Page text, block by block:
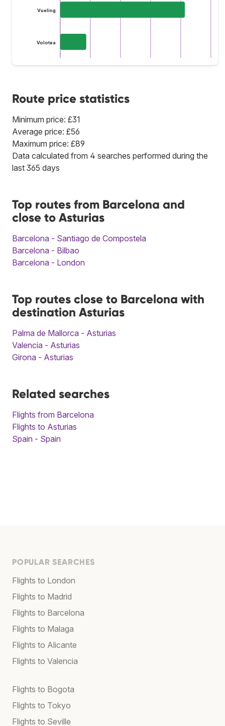
Vueling
Volotea
Route price statistics
Minimum price: £31
Average price: £56
Maximum price: £89
Data calculated from 4 searches performed during the
last 365 days
Top routes from Barcelona and
close to Asturias
Barcelona - Santiago de Compostela
Barcelona - Bilbao
Barcelona - London
Top routes close to Barcelona with
destination Asturias
Palma de Mallorca - Asturias
Valencia - Asturias
Girona - Asturias
Related searches
Flights from Barcelona
Flights to Asturias
Spain - Spain
POPULAR SEARCHES
Flights to London
Flights to Madrid
Flights to Barcelona
Flights to Malaga
Flights to Alicante
Flights to Valencia
Flights to Bogota
Flights to Tokyo
Flights to Seville